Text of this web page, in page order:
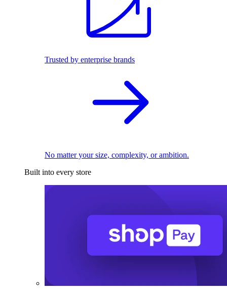
Trusted by enterprise brands
No matter your size, complexity, or ambition.
Built into every store